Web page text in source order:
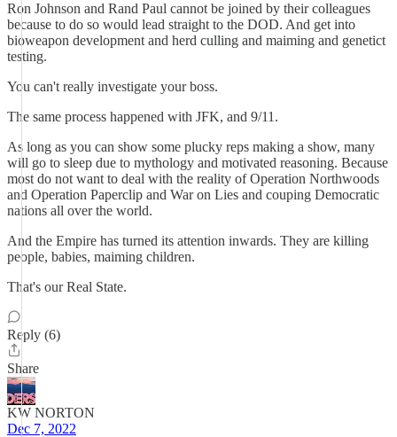
Ron Johnson and Rand Paul cannot be joined by their colleagues
because to do so would lead straight to the DOD. And get into
bioweapon development and herd culling and maiming and genetict
testing.
You can't really investigate your boss.
The same process happened with JFK, and 9/11.
As long as you can show some plucky reps making a show, many
will go to sleep due to mythology and motivated reasoning. Because
most do not want to deal with the reality of Operation Northwoods
and Operation Paperclip and War on Lies and couping Democratic
nations all over the world.
And the Empire has turned its attention inwards. They are killing
people, babies, maiming children.
That's our Real State.
Reply (6)
Share
KW NORTON
Dec 7, 2022